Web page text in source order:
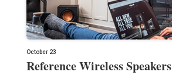
October 23
Reference Wireless Speakers